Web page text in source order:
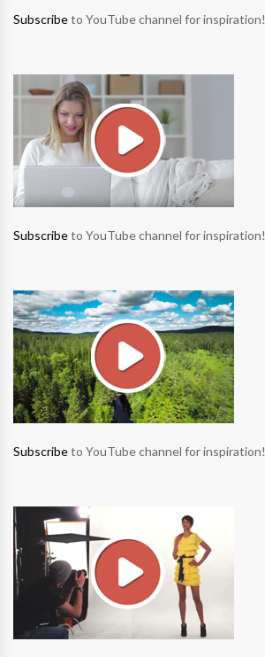
Subscribeto YouTube channel for inspiration!
Subscribeto YouTube channel for inspiration!
Subscribeto YouTube channel for inspiration!